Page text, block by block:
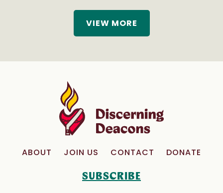
VIEW MORE
ABOUT JOIN US CONTACT DONATE
SUBSCRIBE